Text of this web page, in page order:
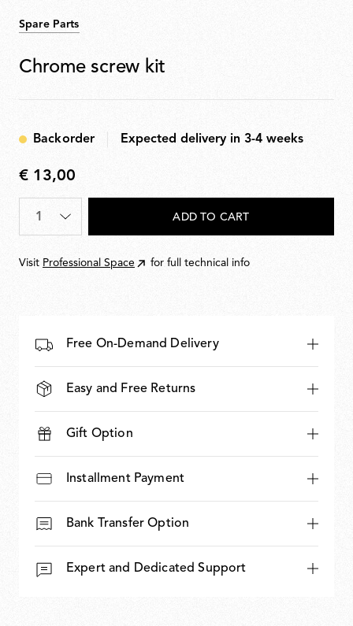
Spare Parts
Chrome screw kit
Backorder Expected delivery in 3-4 weeks
€
13,00
€ 13,00
Quantity
ADD TO CART
Visit Professional Space for full technical info
Free On-Demand Delivery
Easy and Free Returns
Gift Option
Installment Payment
Bank Transfer Option
Expert and Dedicated Support